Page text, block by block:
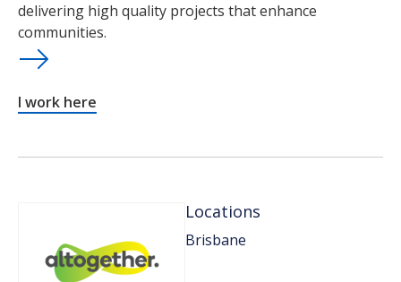
delivering high quality projects that enhance
communities.
I work here
Locations
Brisbane